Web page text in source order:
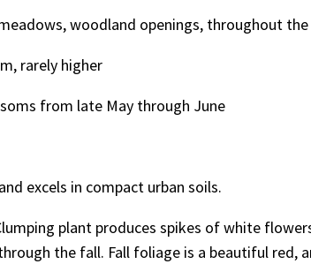
woodland openings, throughout
rarely higher
from late May through June
excels in compact urban soils.
plant produces spikes of white
the fall. Fall foliage is a beautiful red,